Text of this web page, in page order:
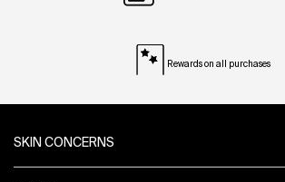
Rewards on all purchases
SKIN CONCERNS